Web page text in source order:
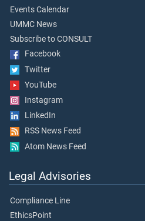
Events Calendar
UMMC News
Subscribe to CONSULT
Facebook
Twitter
YouTube
Instagram
LinkedIn
RSS News Feed
Atom News Feed
Legal Advisories
Compliance Line
EthicsPoint